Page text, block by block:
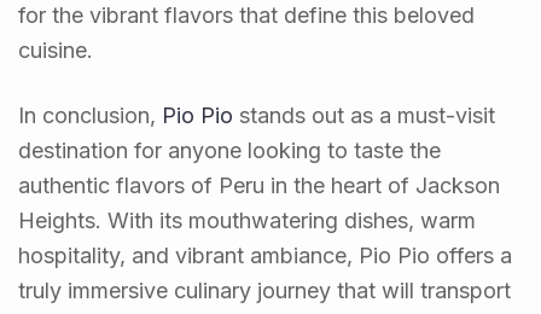
for the vibrant flavors that define this beloved
cuisine.
In conclusion, Pio Pio stands out as a must-visit
destination for anyone looking to taste the
authentic flavors of Peru in the heart of Jackson
Heights. With its mouthwatering dishes, warm
hospitality, and vibrant ambiance, Pio Pio offers a
truly immersive culinary journey that will transport